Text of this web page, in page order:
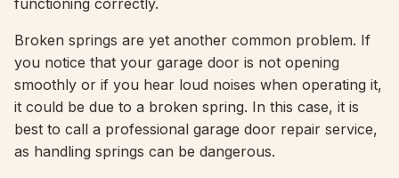
functioning correctly.
Broken springs are yet another common problem. If
you notice that your garage door is not opening
smoothly or if you hear loud noises when operating it,
it could be due to a broken spring. In this case, it is
best to call a professional garage door repair service,
as handling springs can be dangerous.